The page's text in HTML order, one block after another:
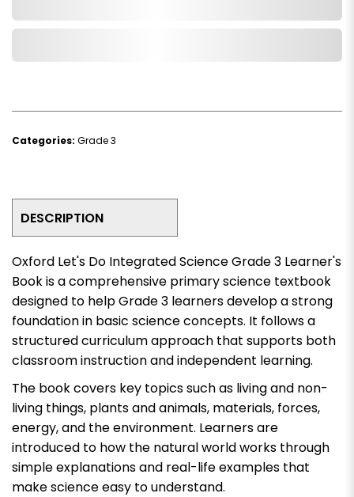
Categories: Grade 3
DESCRIPTION
Oxford Let's Do Integrated Science Grade 3 Learner's
Bookis a comprehensive primary science textbook
designed to help Grade 3 learners develop a strong
foundation in basic science concepts. It follows a
structured curriculum approach that supports both
classroom instruction and independent learning.
The book covers key topics such as living and non-
living things, plants and animals, materials, forces,
energy, and the environment. Learners are
introduced to how the natural world works through
simple explanations and real-life examples that
make science easy to understand.